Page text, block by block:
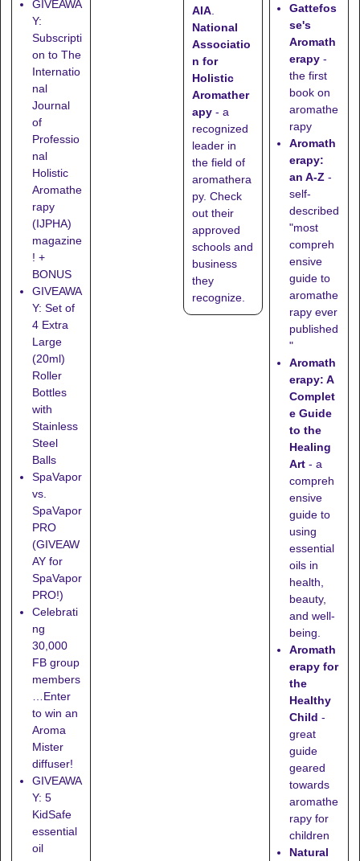
GIVEAWA
Y:
Subscripti
on to The
Internatio
nal
Journal
of
Professio
nal
Holistic
Aromathe
rapy
(IJPHA)
magazine
! +
BONUS
GIVEAWA
Y: Set of
4 Extra
Large
(20ml)
Roller
Bottles
with
Stainless
Steel
Balls
SpaVapor
vs.
SpaVapor
PRO
(GIVEAW
AY for
SpaVapor
PRO!)
Celebrati
ng
30,000
FB group
members
…Enter
to win an
Aroma
Mister
diffuser!
GIVEAWA
Y: 5
KidSafe
essential
oil
AIA
National
Associatio
n for
Holistic
Aromather
apy - a
recognized
leader in
the field of
aromathera
py. Check
out their
approved
schools and
business
they
recognize
Gattefos
se's
Aromath
erapy -
the first
book on
aromathe
rapy
Aromath
erapy:
an A-Z -
self-
described
"most
compreh
ensive
guide to
aromathe
rapy ever
published
"
Aromath
erapy: A
Complet
e Guide
to the
Healing
Art - a
compreh
ensive
guide to
using
essential
oils in
health,
beauty,
and well-
being.
Aromath
erapy for
the
Healthy
Child -
great
guide
geared
towards
aromathe
rapy for
children
Natural